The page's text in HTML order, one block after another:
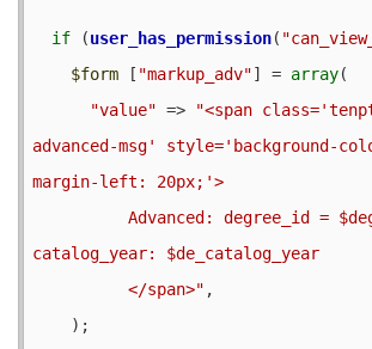
if (user_has_permission(
$form [ "markup_adv"] = array(
"value" =>
"<span
advanced-msg' style='background-
margin-left: 20px;'>
catalog_year: $de_catalog_year
          </span>"
,